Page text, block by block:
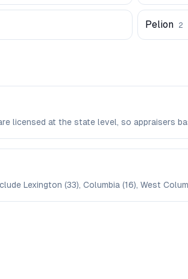
Pelion 2
licensed at the state level, so appraisers
Lexington (33), Columbia (16), West